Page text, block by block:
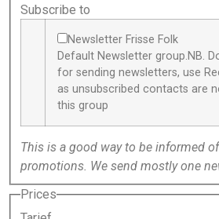
Subscribe to
Newsletter Frisse Folk
Default Newsletter group.NB.
for sending newsletters, use
as unsubscribed contacts are
this group
This is a good way to be informed
promotions. We send mostly one
Prices